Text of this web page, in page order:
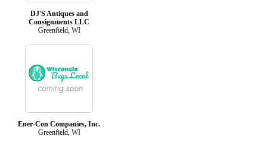
DJ'S Antiques and
Consignments LLC
Greenfield, WI
Ener-Con Companies, Inc.
Greenfield, WI